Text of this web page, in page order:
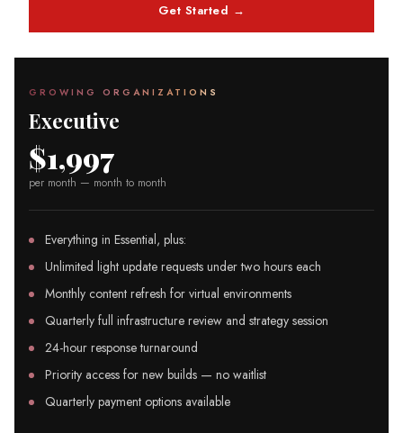
Get Started →
GROWING ORGANIZATIONS
Executive
$1,997
per month — month to month
Everything in Essential, plus:
Unlimited light update requests under two hours each
Monthly content refresh for virtual environments
Quarterly full infrastructure review and strategy session
24-hour response turnaround
Priority access for new builds — no waitlist
Quarterly payment options available